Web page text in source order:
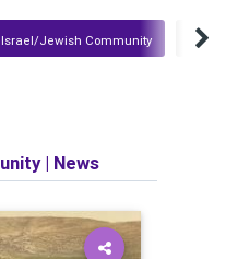
Israel/Jewish Community Iran
| News